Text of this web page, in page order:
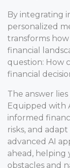
By integrating
personalized
transforms
financial
question: How
financial
The answer
Equipped with
informed
risks, and
advanced AI
ahead, helping
obstacles and